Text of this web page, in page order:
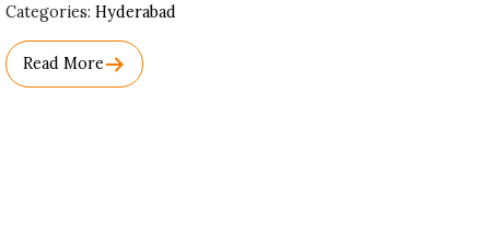
Categories: Used
Category
Names.
Hyderabad
Read More